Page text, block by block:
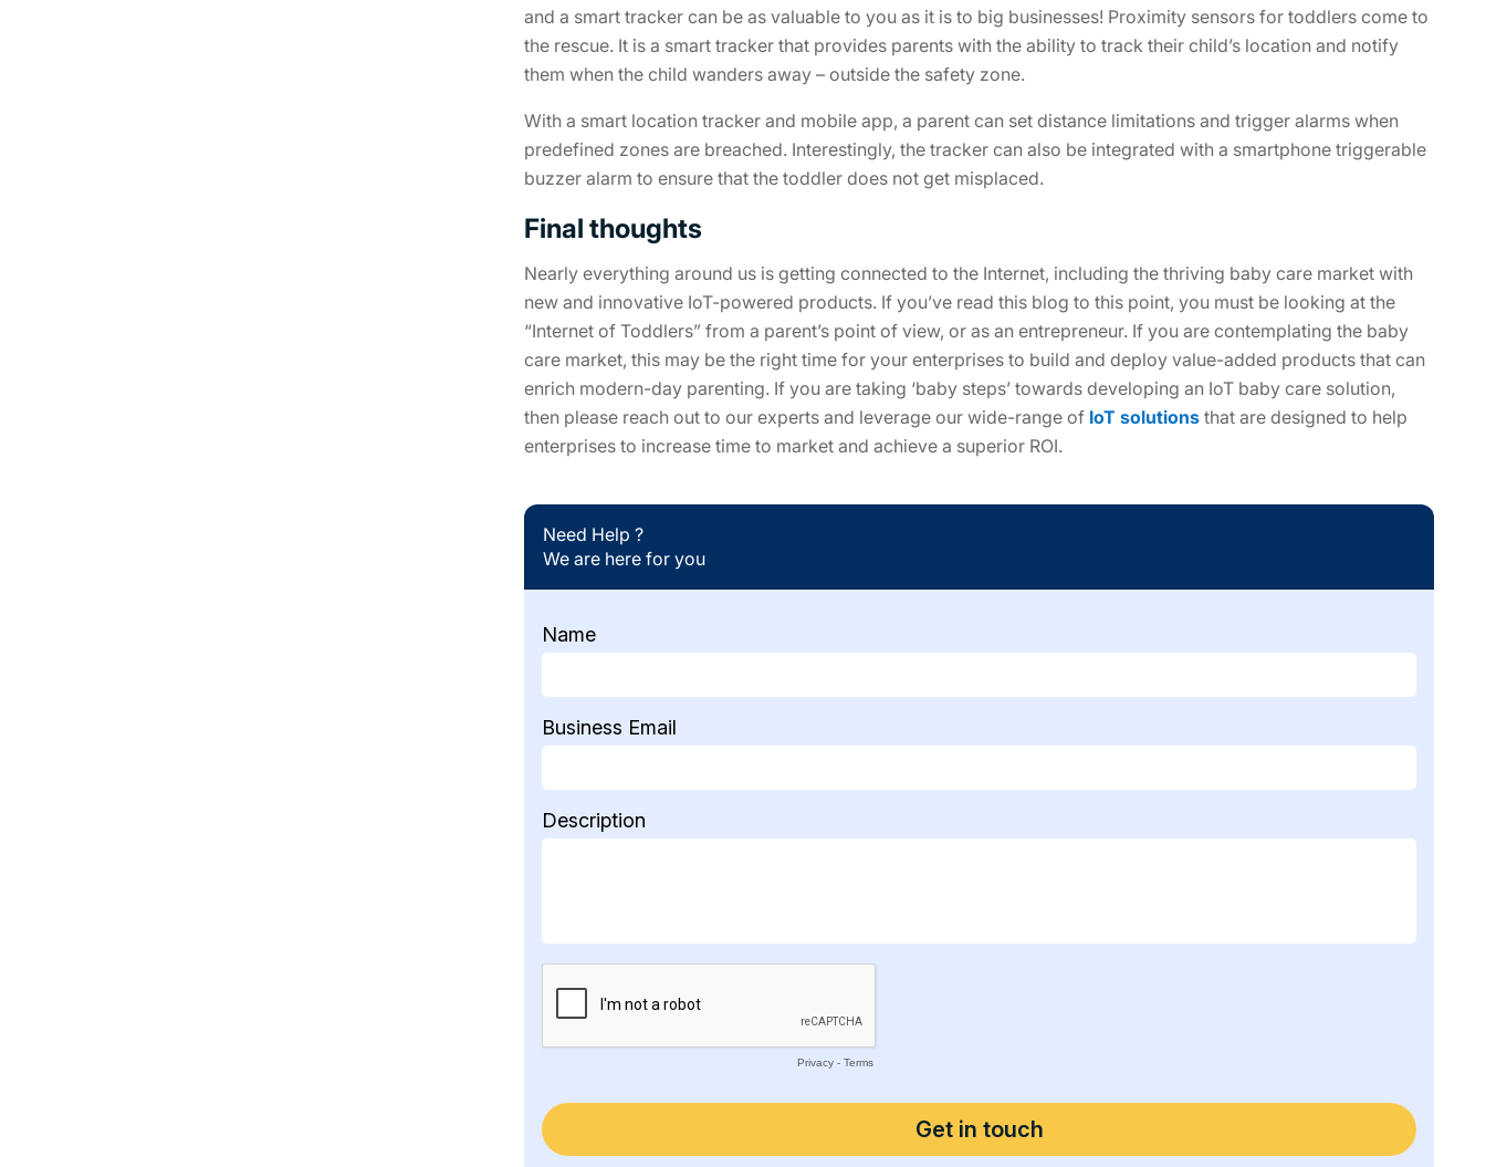
and a smart tracker can be as valuable to you as it is to big businesses! Proximity sensors for toddlers come to
the rescue. It is a smart tracker that provides parents with the ability to track their child’s location and notify
them when the child wanders away – outside the safety zone.
With a smart location tracker and mobile app, a parent can set distance limitations and trigger alarms when
predefined zones are breached. Interestingly, the tracker can also be integrated with a smartphone triggerable
buzzer alarm to ensure that the toddler does not get misplaced.
Final thoughts
Nearly everything around us is getting connected to the Internet, including the thriving baby care market with
new and innovative IoT-powered products. If you’ve read this blog to this point, you must be looking at the
“Internet of Toddlers” from a parent’s point of view, or as an entrepreneur. If you are contemplating the baby
care market, this may be the right time for your enterprises to build and deploy value-added products that can
enrich modern-day parenting. If you are taking ‘baby steps’ towards developing an IoT baby care solution,
then please reach out to our experts and leverage our wide-range of IoT solutionsthat are designed to help
enterprises to increase time to market and achieve a superior ROI.
Need Help ?
We are here for you